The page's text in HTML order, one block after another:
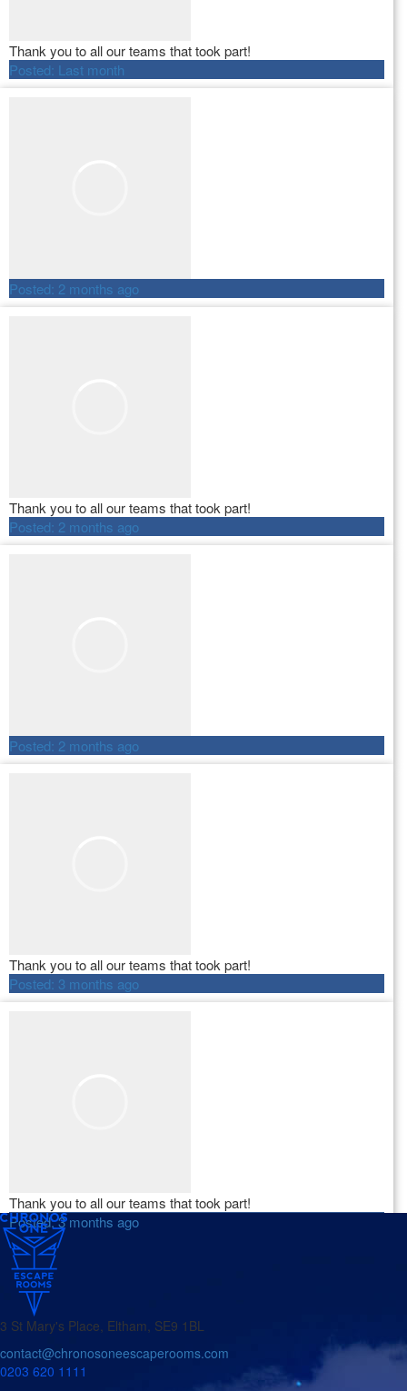
Thank you to all our teams that took part!
Posted: Last month
Posted: 2 months ago
Thank you to all our teams that took part!
Posted: 2 months ago
Posted: 2 months ago
Thank you to all our teams that took part!
Posted: 3 months ago
Thank you to all our teams that took part!
Posted:3 months ago
3 St Mary's Place, Eltham, SE9 1BL
contact@chronosoneescaperooms.com
0203 620 1111